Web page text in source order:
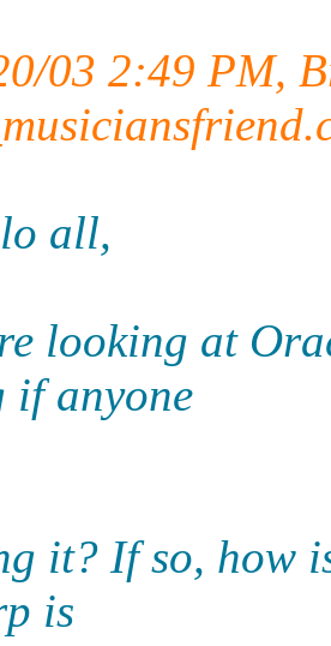
03 2:49 PM,
all,
looking at
if anyone
it? If so, how
is